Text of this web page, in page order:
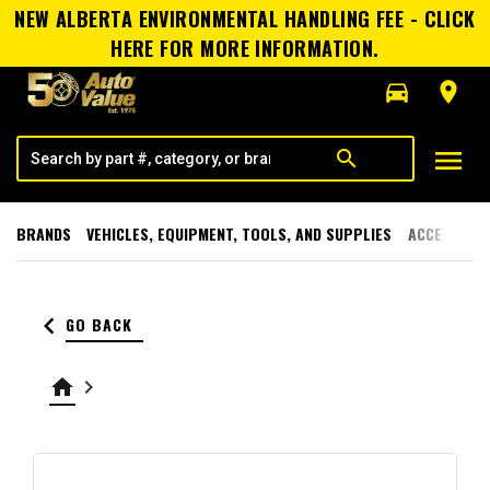
NEW ALBERTA ENVIRONMENTAL HANDLING FEE - CLICK
HERE FOR MORE INFORMATION.
directions_car
room
search menu
BRANDS VEHICLES, EQUIPMENT, TOOLS, AND SUPPLIES
keyboard_arrow_left GO BACK
home keyboard_arrow_right